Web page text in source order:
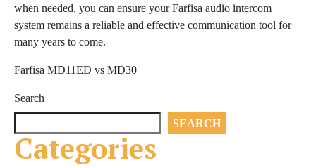
when needed, you can ensure your Farfisa audio intercom
system remains a reliable and effective communication tool for
many years to come.
Farfisa MD11ED vs MD30
Search
SEARCH
Categories